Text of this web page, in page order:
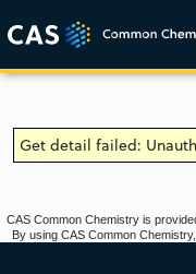
Get detail failed:
CAS Common Chemistry is
By using CAS Common